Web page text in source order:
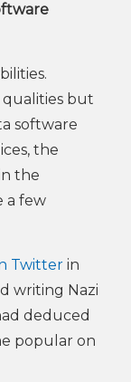
qualities but
software
the
the
a few
Twitter in
writing Nazi
deduced
popular on